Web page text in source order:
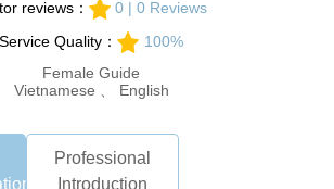
reviews：
0 | 0 Reviews
Service Quality：
100%
Female Guide
Vietnamese 、 English
Professional
Introduction